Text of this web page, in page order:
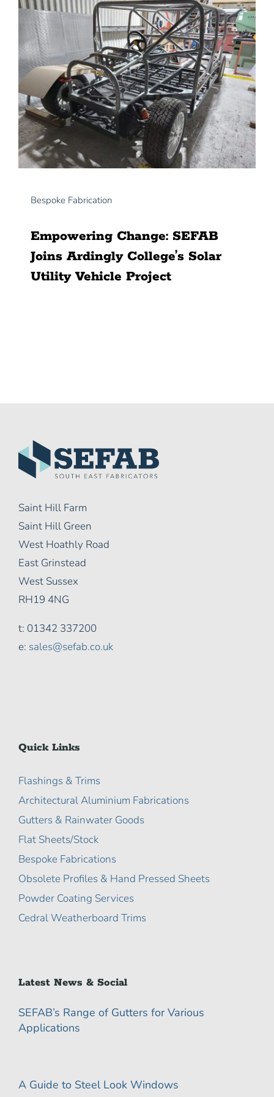
News
Contact Us
Bespoke Fabrication
Empowering Change: SEFAB
Joins Ardingly College’s Solar
Utility Vehicle Project
Saint Hill Farm
Saint Hill Green
West Hoathly Road
East Grinstead
West Sussex
RH19 4NG
t: 01342 337200
e: sales@sefab.co.uk
Quick Links
Flashings & Trims
Architectural Aluminium Fabrications
Gutters & Rainwater Goods
Flat Sheets/Stock
Bespoke Fabrications
Obsolete Profiles & Hand Pressed Sheets
Powder Coating Services
Cedral Weatherboard Trims
Latest News & Social
SEFAB’s Range of Gutters for Various
Applications
A Guide to Steel Look Windows